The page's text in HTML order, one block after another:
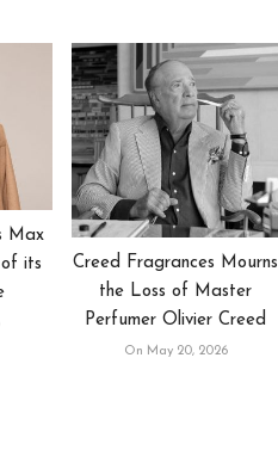
Max
its
Creed Fragrances Mourns
the Loss of Master
Perfumer Olivier Creed
On May 20, 2026